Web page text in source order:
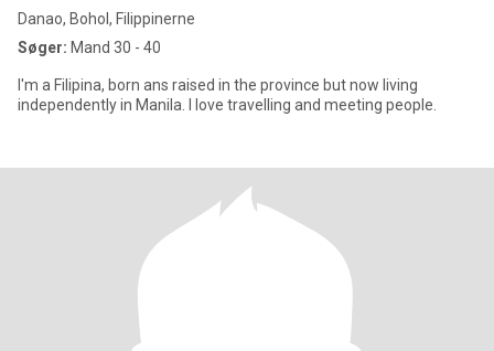
Danao, Bohol, Filippinerne
Søger: Mand 30 - 40
I'm a Filipina, born ans raised in the province but now living
independently in Manila. I love travelling and meeting people.